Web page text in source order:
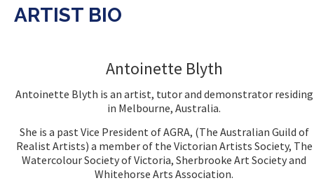
ARTIST BIO
Antoinette Blyth
Antoinette Blyth is an artist, tutor and demonstrator residing
in Melbourne, Australia.
She is a past Vice President of AGRA, (The Australian Guild of
Realist Artists) a member of the Victorian Artists Society, The
Watercolour Society of Victoria, Sherbrooke Art Society and
Whitehorse Arts Association.